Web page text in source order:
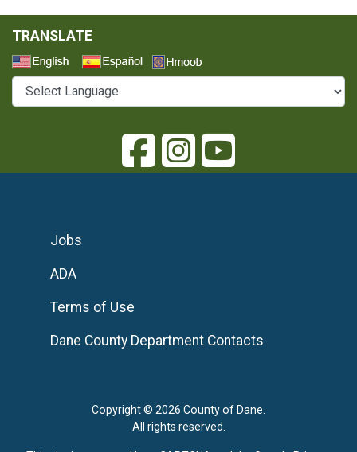
TRANSLATE
Copyright © 2026 County of Dane.
All rights reserved.
Jobs
ADA
Terms of Use
Dane County Department Contacts